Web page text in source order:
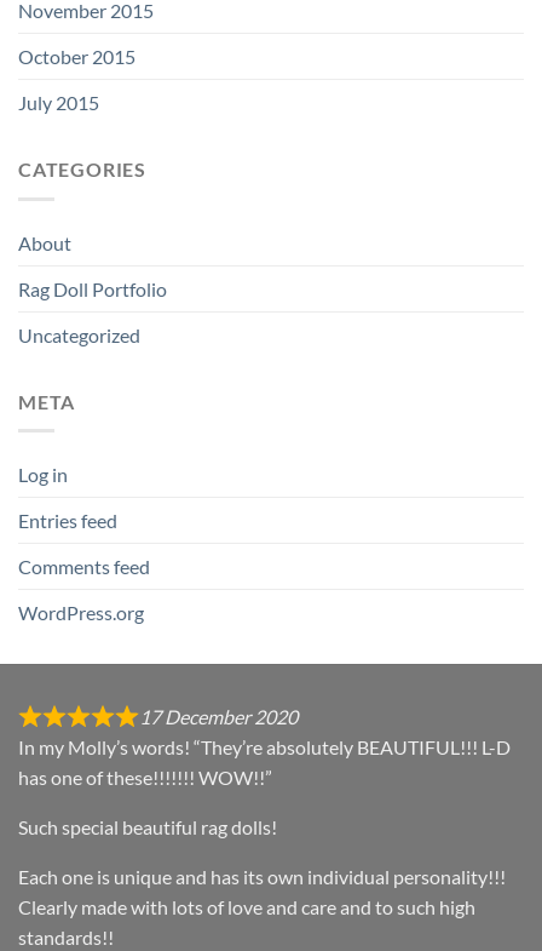
November 2015
October 2015
July 2015
CATEGORIES
About
Rag Doll Portfolio
Uncategorized
META
Log in
Entries feed
Comments feed
WordPress.org
17 December 2020
In my Molly’s words! “They’re absolutely BEAUTIFUL!!! L-D
has one of these!!!!!!! WOW!!”
Such special beautiful rag dolls!
Each one is unique and has its own individual personality!!!
Clearly made with lots of love and care and to such high
standards!!